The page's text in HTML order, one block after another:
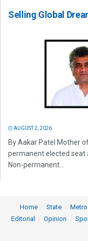
Selling Global
AUGUST 2, 2026
By Aakar Patel Mother
permanent elected seat
Non-permanent...
Home State Metro
Editorial
Opinion